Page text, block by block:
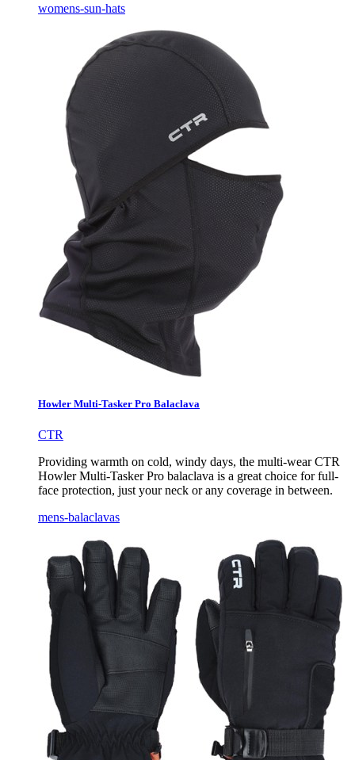
womens-sun-hats
Howler Multi-Tasker Pro Balaclava
CTR
Providing warmth on cold, windy days, the multi-wear CTR
Howler Multi-Tasker Pro balaclava is a great choice for full-
face protection, just your neck or any coverage in between.
mens-balaclavas